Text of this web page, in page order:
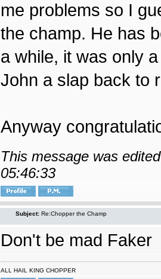
me problems so I
the champ. He has
a while, it was only
John a slap back to
Anyway
This message was
05:46:33
Subject: Re:Chopper the Champ
Don't be mad Faker
ALL HAIL KING CHOPPER